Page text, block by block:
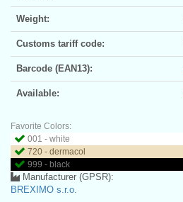
Weight:
Customs tariff code:
Barcode (EAN13):
Available:
Favorite Colors:
001 - white
720 - dermacol
999 - black
Manufacturer (GPSR):
BREXIMO s.r.o.